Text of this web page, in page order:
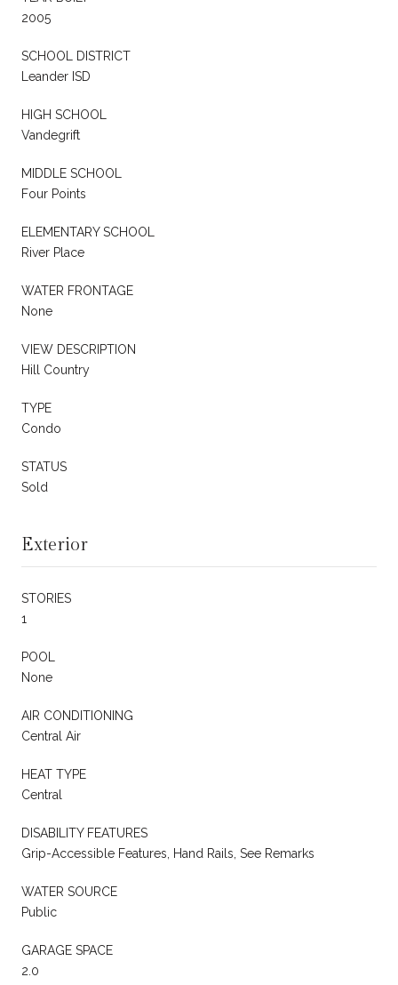
2005
SCHOOL DISTRICT
Leander ISD
HIGH SCHOOL
Vandegrift
MIDDLE SCHOOL
Four Points
ELEMENTARY SCHOOL
River Place
WATER FRONTAGE
None
VIEW DESCRIPTION
Hill Country
TYPE
Condo
STATUS
Sold
Exterior
STORIES
1
POOL
None
AIR CONDITIONING
Central Air
HEAT TYPE
Central
DISABILITY FEATURES
Grip-Accessible Features, Hand Rails, See Remarks
WATER SOURCE
Public
GARAGE SPACE
2.0